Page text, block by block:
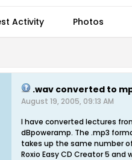
Activity Photos
.wav converted to
August 19, 2005, 09:13 AM
I have converted lectures
dBpoweramp. The .mp3
takes up the same number
Roxio Easy CD Creator 5